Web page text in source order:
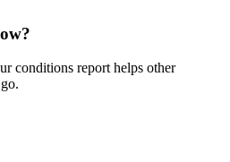
conditions report helps other